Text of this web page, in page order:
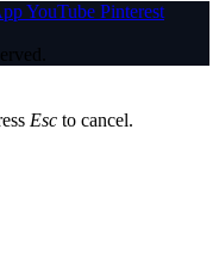
YouTube Pinterest
Esc to cancel.